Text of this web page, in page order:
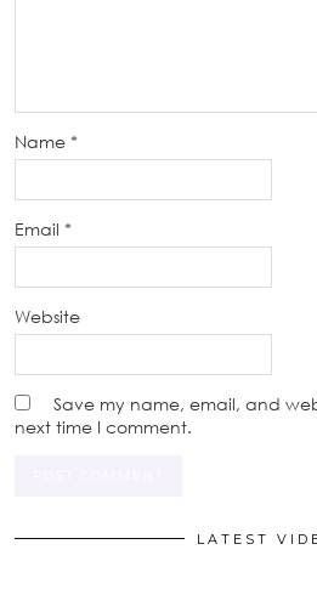
Name *
Email *
Website
Save my name, email, and
next time I comment.
LATEST